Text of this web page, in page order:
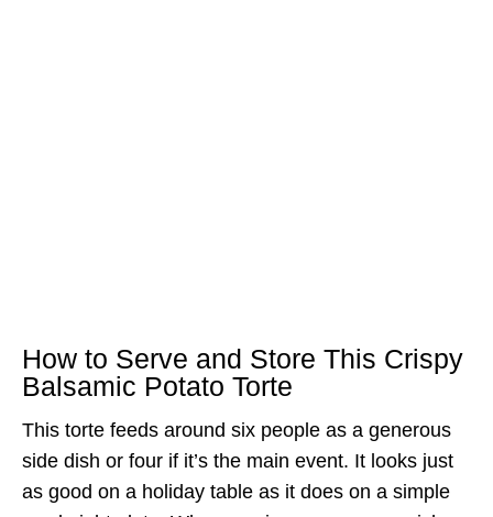
How to Serve and Store This Crispy
Balsamic Potato Torte
This torte feeds around six people as a generous
side dish or four if it’s the main event. It looks just
as good on a holiday table as it does on a simple